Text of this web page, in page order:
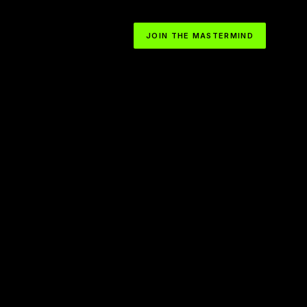
JOIN THE MASTERMIND